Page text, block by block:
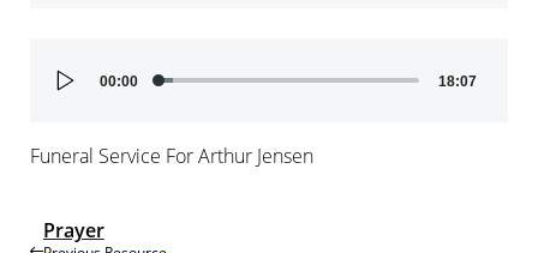
Audio
Player
00:00 18:07
Funeral Service For Arthur Jensen
Prayer